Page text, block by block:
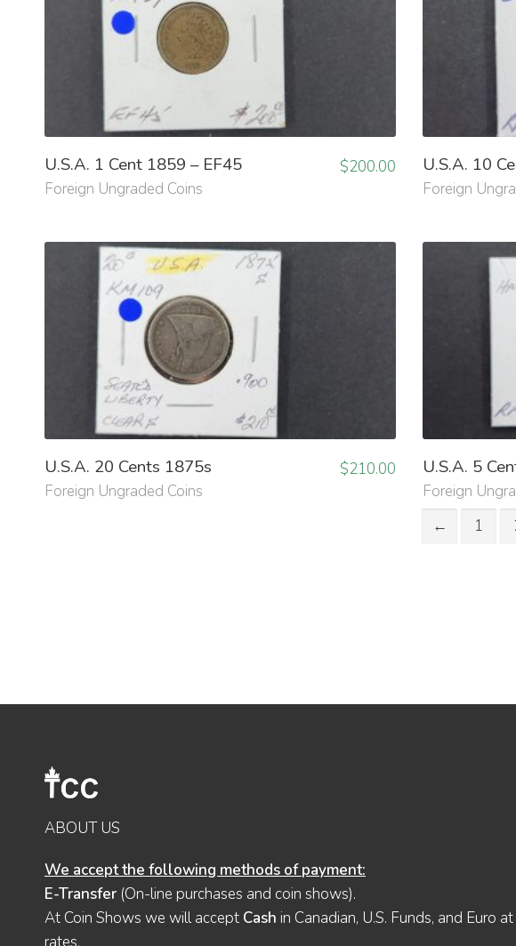
U.S.A. 1 Cent 1859 – EF45
Foreign Ungraded Coins
$200.00 U.S.A. 10
Foreign
U.S.A. 20 Cents 1875s
Foreign Ungraded Coins
$210.00 U.S.A. 5
Foreign
← 1
ABOUT US
We accept the following methods of payment:
E-Transfer (On-line purchases and coin shows).
At Coin Shows we will accept Cash in Canadian, U.S. Funds, and Euro